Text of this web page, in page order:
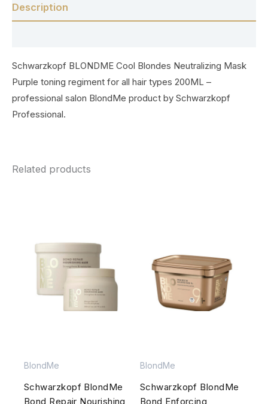
Description
Schwarzkopf BLONDME Cool Blondes Neutralizing Mask
Purple toning regiment for all hair types 200ML –
professional salon BlondMe product by Schwarzkopf
Professional.
Related products
BlondMe
Schwarzkopf BlondMe
Bond Repair Nourishing
BlondMe
Schwarzkopf BlondMe
Bond Enforcing